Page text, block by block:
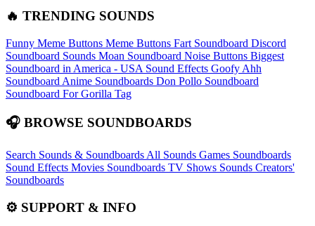
🔥 TRENDING SOUNDS
Funny Meme Buttons Meme Buttons Fart Soundboard Discord
Soundboard Sounds Moan Soundboard Noise Buttons Biggest
Soundboard in America - USA Sound Effects Goofy Ahh
Soundboard Anime Soundboards Don Pollo Soundboard
Soundboard For Gorilla Tag
🎧 BROWSE SOUNDBOARDS
Search Sounds & Soundboards All Sounds Games Soundboards
Sound Effects Movies Soundboards TV Shows Sounds Creators'
Soundboards
⚙️ SUPPORT & INFO